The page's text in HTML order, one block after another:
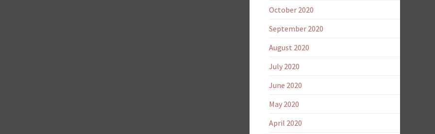
October 2020
September 2020
August 2020
July 2020
June 2020
May 2020
April 2020